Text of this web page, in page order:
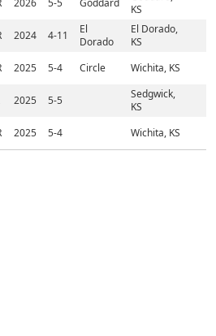
2026 5-5 Goddard
KS
2024 4-11
El
Dorado
El Dorado,
KS
2025 5-4 Circle Wichita, KS
2025 5-5
Sedgwick,
KS
2025 5-4 Wichita, KS